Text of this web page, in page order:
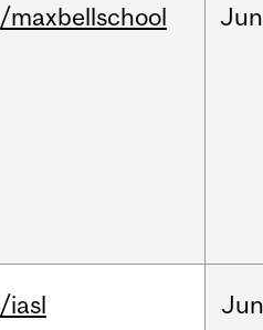
/maxbellschool Jun
/iasl Jun